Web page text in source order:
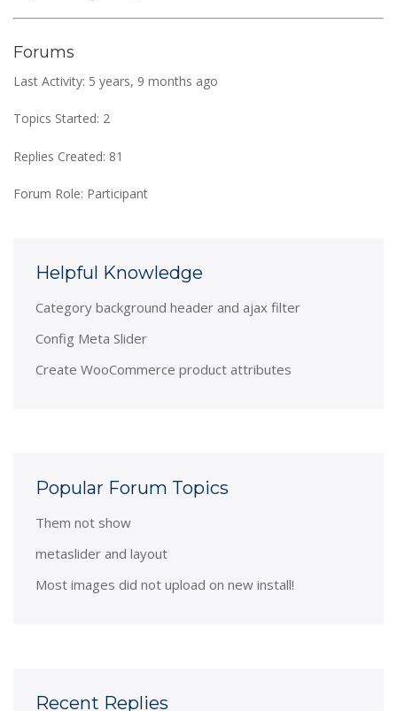
Forums
Last Activity: 5 years, 9 months ago
Topics Started: 2
Replies Created: 81
Forum Role: Participant
Helpful Knowledge
Category background header and ajax filter
Config Meta Slider
Create WooCommerce product attributes
Popular Forum Topics
Them not show
metaslider and layout
Most images did not upload on new install!
Recent Replies